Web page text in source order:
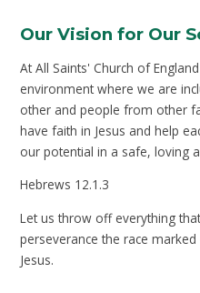
Our Vision for Our
At All Saints' Church of
environment where we are
other and people from other
have faith in Jesus and help
our potential in a safe, loving
Hebrews 12.1.3
Let us throw off everything
perseverance the race
Jesus.